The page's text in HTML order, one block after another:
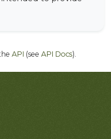
API (see API Docs).